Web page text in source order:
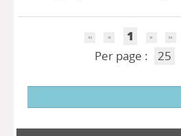
1
Per page :
25